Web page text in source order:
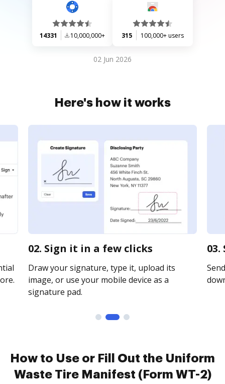
14331 10,000,000+ 315 100,000+ users
02 Jun 2026
Here's how it works
02. Sign it in a few clicks
Draw your signature, type it, upload its
image, or use your mobile device as a
signature pad.
How to Use or Fill Out the Uniform
Waste Tire Manifest (Form WT-2)